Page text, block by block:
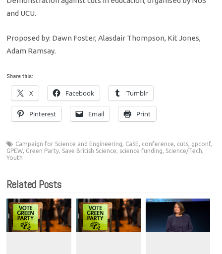
and UCU.
Proposed by: Dawn Foster, Alasdair Thompson, Kit Jones,
Adam Ramsay.
Share this:
X Facebook Tumblr
Pinterest Email Print
Campaign for Science and Engineering, CaSE, conference, cuts, gpconf,
GPEW, Green Party, Save British Science, science funding, Science/Tech,
Youth
Related Posts